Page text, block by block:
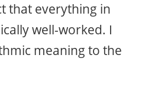
that everything in
well-worked. I
meaning to the